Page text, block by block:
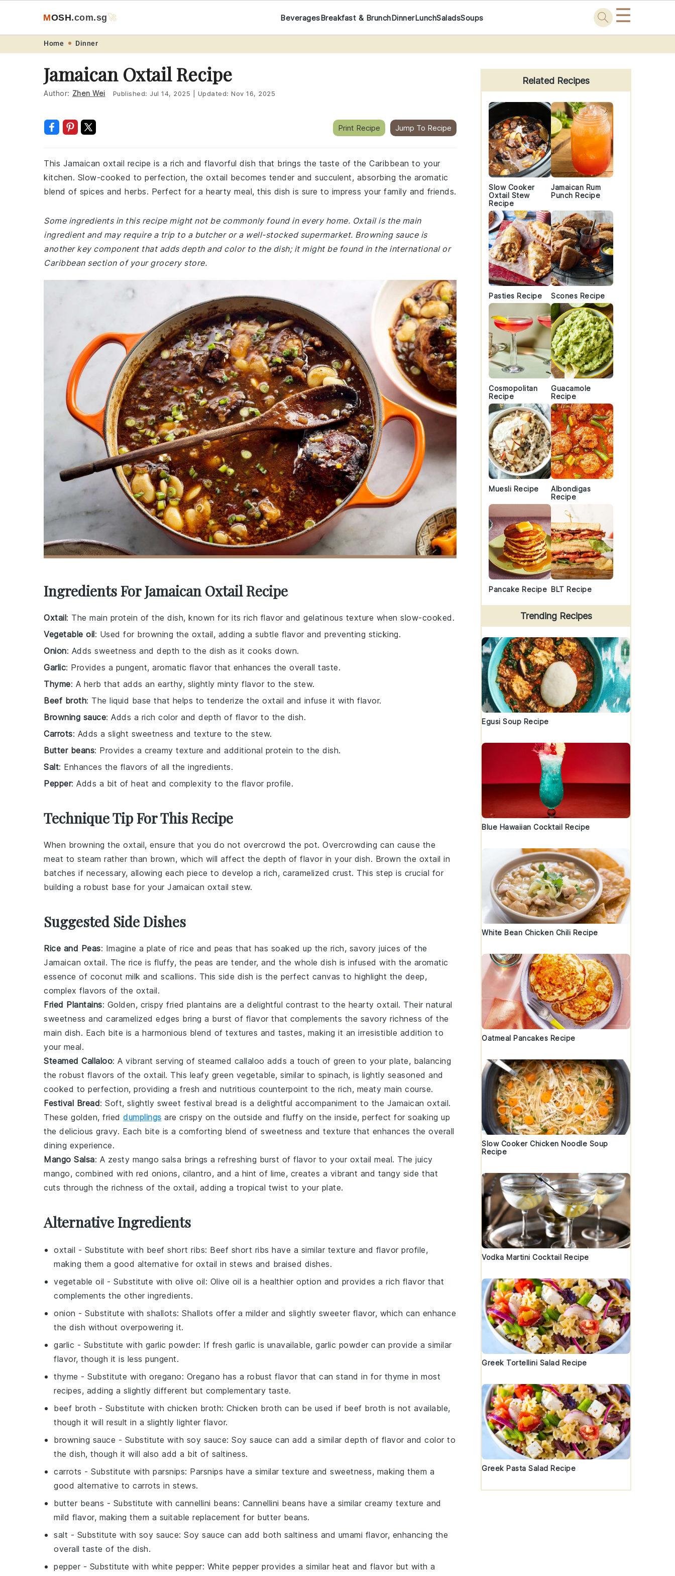
navigation
content
MOSH.com.sg🚀 BeveragesBreakfast & BrunchDinnerLunchSaladsSoups ☰
Home Dinner
Jamaican Oxtail Recipe
Author: Zhen Wei Published: Jul 14, 2025 Updated: Nov 16, 2025
Print Recipe Jump To Recipe
This Jamaican oxtail recipe is a rich and flavorful dish that brings the taste of the Caribbean to your
kitchen. Slow-cooked to perfection, the oxtail becomes tender and succulent, absorbing the aromatic
blend of spices and herbs. Perfect for a hearty meal, this dish is sure to impress your family and friends.
Some ingredients in this recipe might not be commonly found in every home. Oxtail is the main
ingredient and may require a trip to a butcher or a well-stocked supermarket. Browning sauce is
another key component that adds depth and color to the dish; it might be found in the international or
Caribbean section of your grocery store.
Ingredients For Jamaican Oxtail Recipe
Oxtail: The main protein of the dish, known for its rich flavor and gelatinous texture when slow-cooked.
Vegetable oil: Used for browning the oxtail, adding a subtle flavor and preventing sticking.
Onion: Adds sweetness and depth to the dish as it cooks down.
Garlic: Provides a pungent, aromatic flavor that enhances the overall taste.
Thyme: A herb that adds an earthy, slightly minty flavor to the stew.
Beef broth: The liquid base that helps to tenderize the oxtail and infuse it with flavor.
Browning sauce: Adds a rich color and depth of flavor to the dish.
Carrots: Adds a slight sweetness and texture to the stew.
Butter beans: Provides a creamy texture and additional protein to the dish.
Salt: Enhances the flavors of all the ingredients.
Pepper: Adds a bit of heat and complexity to the flavor profile.
Technique Tip For This Recipe
When browning the oxtail, ensure that you do not overcrowd the pot. Overcrowding can cause the
meat to steam rather than brown, which will affect the depth of flavor in your dish. Brown the oxtail in
batches if necessary, allowing each piece to develop a rich, caramelized crust. This step is crucial for
building a robust base for your Jamaican oxtail stew.
Suggested Side Dishes
Rice and Peas: Imagine a plate of rice and peas that has soaked up the rich, savory juices of the
Jamaican oxtail. The rice is fluffy, the peas are tender, and the whole dish is infused with the aromatic
essence of coconut milk and scallions. This side dish is the perfect canvas to highlight the deep,
complex flavors of the oxtail.
Fried Plantains: Golden, crispy fried plantains are a delightful contrast to the hearty oxtail. Their natural
sweetness and caramelized edges bring a burst of flavor that complements the savory richness of the
main dish. Each bite is a harmonious blend of textures and tastes, making it an irresistible addition to
your meal.
Steamed Callaloo: A vibrant serving of steamed callaloo adds a touch of green to your plate, balancing
the robust flavors of the oxtail. This leafy green vegetable, similar to spinach, is lightly seasoned and
cooked to perfection, providing a fresh and nutritious counterpoint to the rich, meaty main course.
Festival Bread: Soft, slightly sweet festival bread is a delightful accompaniment to the Jamaican oxtail.
These golden, fried dumplings are crispy on the outside and fluffy on the inside, perfect for soaking up
the delicious gravy. Each bite is a comforting blend of sweetness and texture that enhances the overall
dining experience.
Mango Salsa: A zesty mango salsa brings a refreshing burst of flavor to your oxtail meal. The juicy
mango, combined with red onions, cilantro, and a hint of lime, creates a vibrant and tangy side that
cuts through the richness of the oxtail, adding a tropical twist to your plate.
Alternative Ingredients
oxtail - Substitute with beef short ribs: Beef short ribs have a similar texture and flavor profile,
making them a good alternative for oxtail in stews and braised dishes.
vegetable oil - Substitute with olive oil: Olive oil is a healthier option and provides a rich flavor that
complements the other ingredients.
onion - Substitute with shallots: Shallots offer a milder and slightly sweeter flavor, which can enhance
the dish without overpowering it.
garlic - Substitute with garlic powder: If fresh garlic is unavailable, garlic powder can provide a similar
flavor, though it is less pungent.
thyme - Substitute with oregano: Oregano has a robust flavor that can stand in for thyme in most
recipes, adding a slightly different but complementary taste.
beef broth - Substitute with chicken broth: Chicken broth can be used if beef broth is not available,
though it will result in a slightly lighter flavor.
browning sauce - Substitute with soy sauce: Soy sauce can add a similar depth of flavor and color to
the dish, though it will also add a bit of saltiness.
carrots - Substitute with parsnips: Parsnips have a similar texture and sweetness, making them a
good alternative to carrots in stews.
butter beans - Substitute with cannellini beans: Cannellini beans have a similar creamy texture and
mild flavor, making them a suitable replacement for butter beans.
salt - Substitute with soy sauce: Soy sauce can add both saltiness and umami flavor, enhancing the
overall taste of the dish.
pepper - Substitute with white pepper: White pepper provides a similar heat and flavor but with a
Primary
Sidebar
Related Recipes
Slow Cooker
Oxtail Stew
Recipe
Jamaican Rum
Punch Recipe
Pasties Recipe Scones Recipe
Cosmopolitan
Recipe
Guacamole
Recipe
Muesli Recipe
Albondigas
Recipe
Pancake Recipe BLT Recipe
Trending Recipes
Egusi Soup Recipe
Blue Hawaiian Cocktail Recipe
White Bean Chicken Chili Recipe
Oatmeal Pancakes Recipe
Slow Cooker Chicken Noodle Soup
Recipe
Vodka Martini Cocktail Recipe
Greek Tortellini Salad Recipe
Greek Pasta Salad Recipe